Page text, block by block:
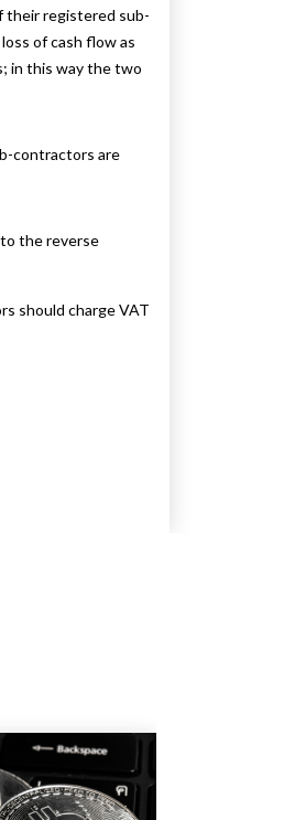
their registered sub-
of cash flow as
in this way the two
contractors are
the reverse
should charge VAT